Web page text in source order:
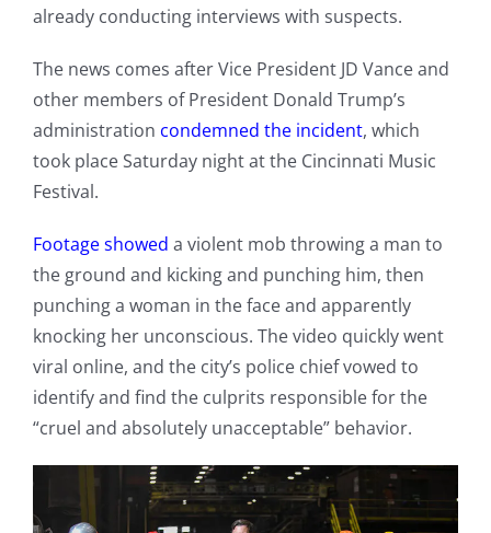
already conducting interviews with suspects.
The news comes after Vice President JD Vance and
other members of President Donald Trump’s
administration condemned the incident, which
took place Saturday night at the Cincinnati Music
Festival.
Footage showed a violent mob throwing a man to
the ground and kicking and punching him, then
punching a woman in the face and apparently
knocking her unconscious. The video quickly went
viral online, and the city’s police chief vowed to
identify and find the culprits responsible for the
“cruel and absolutely unacceptable” behavior.